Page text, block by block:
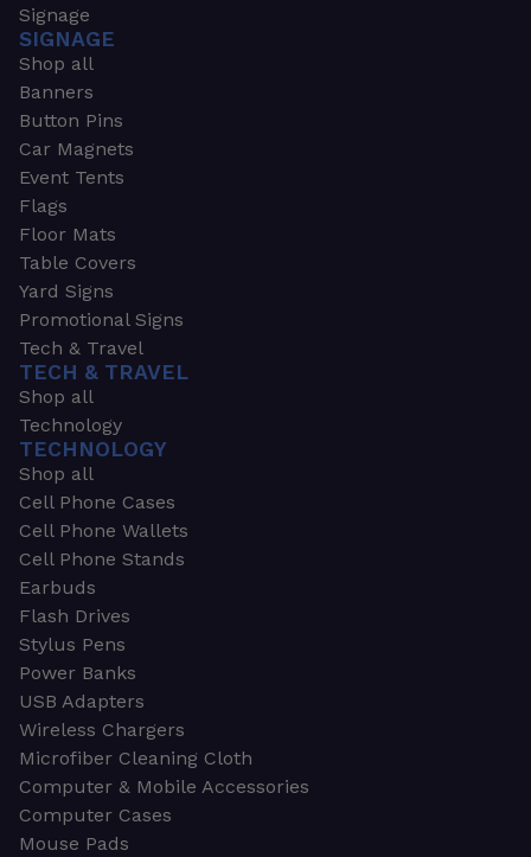
Signage
SIGNAGE
Shop all
Banners
Button Pins
Car Magnets
Event Tents
Flags
Floor Mats
Table Covers
Yard Signs
Promotional Signs
Tech & Travel
TECH & TRAVEL
Shop all
Technology
TECHNOLOGY
Shop all
Cell Phone Cases
Cell Phone Wallets
Cell Phone Stands
Earbuds
Flash Drives
Stylus Pens
Power Banks
USB Adapters
Wireless Chargers
Microfiber Cleaning Cloth
Computer & Mobile Accessories
Computer Cases
Mouse Pads